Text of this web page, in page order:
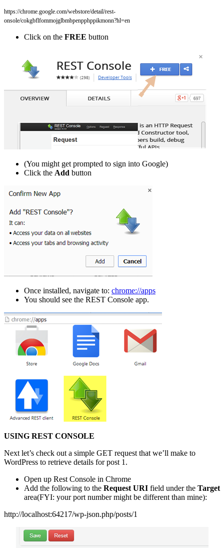
https://chrome.google.com/webstore/detail/rest-
onsole/cokgbflfommojglbmbpenpphppikmonn?hl=en
Click on the FREE button
(You might get prompted to sign into Google)
Click the Add button
Once installed, navigate to: chrome://apps
You should see the REST Console app.
USING REST CONSOLE
Next let’s check out a simple GET request that we’ll make to
WordPress to retrieve details for post 1.
Open up Rest Console in Chrome
Add the following to the Request URI field under the Target
area(FYI: your port number might be different than mine):
http://localhost:64217/wp-json.php/posts/1